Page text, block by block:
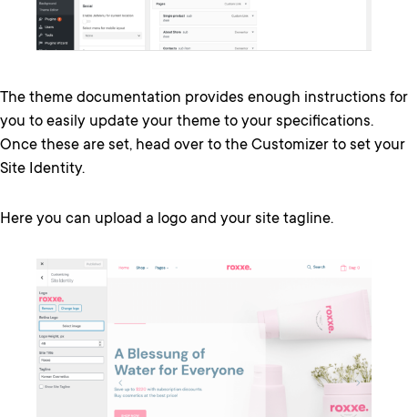
The theme documentation provides enough instructions for
you to easily update your theme to your specifications.
Once these are set, head over to the Customizer to set your
Site Identity.
Here you can upload a logo and your site tagline.